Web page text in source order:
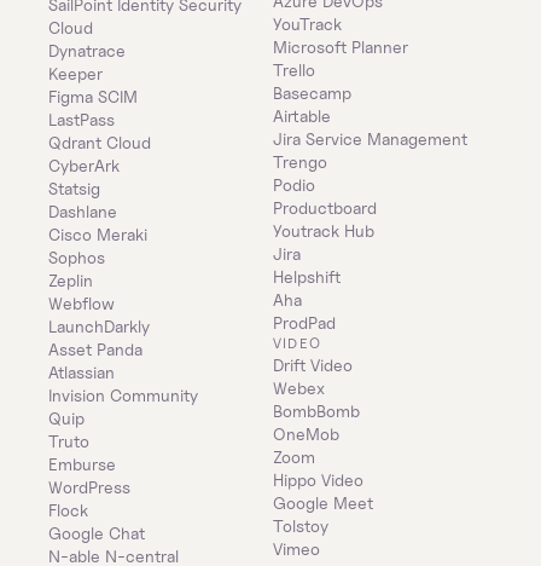
SailPoint Identity Security
Cloud
Dynatrace
Keeper
Figma SCIM
LastPass
Qdrant Cloud
CyberArk
Statsig
Dashlane
Cisco Meraki
Sophos
Zeplin
Webflow
LaunchDarkly
Asset Panda
Atlassian
Invision Community
Quip
Truto
Emburse
WordPress
Flock
Google Chat
N-able N-central
YouTrack
Microsoft Planner
Trello
Basecamp
Airtable
Jira Service Management
Trengo
Podio
Productboard
Youtrack Hub
Jira
Helpshift
Aha
ProdPad
VIDEO
Drift Video
Webex
BombBomb
OneMob
Zoom
Hippo Video
Google Meet
Tolstoy
Vimeo